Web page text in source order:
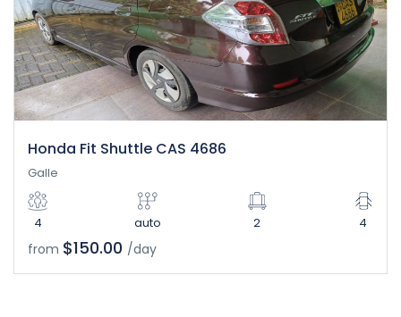
Honda Fit Shuttle CAS 4686
Galle
4 auto 2 4
from $150.00 /day